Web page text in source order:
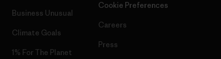
Business Unusual
Climate Goals
1% For The Planet
Cookie Preferences
Careers
Press